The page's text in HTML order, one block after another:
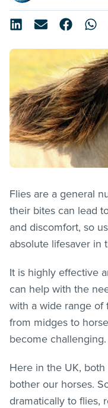
Flies are a general
their bites can lead
and discomfort, so
absolute lifesaver in
It is highly effective
can help with the
with a wide range of
from midges to
become challenging.
Here in the UK,
bother our horses.
dramatically to flies,